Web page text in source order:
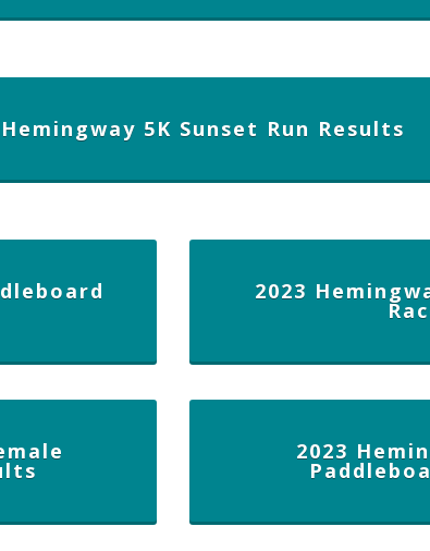
5K Sunset Run Results
2023
2023